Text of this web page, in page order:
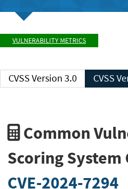
VULNERABILITY METRICS
CVSS Version 3.0
Common
Scoring
CVE-2024-7294